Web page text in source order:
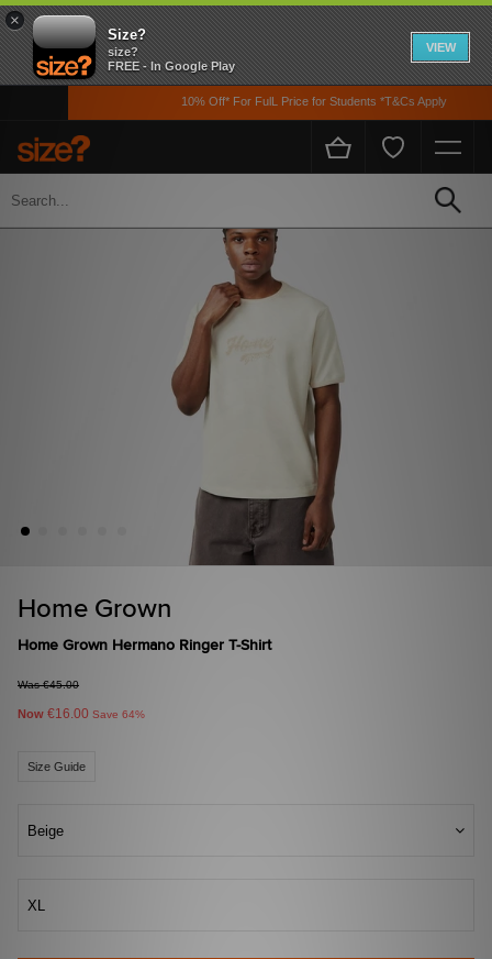
×
Size?
size?
FREE - In Google Play
VIEW
10% Off* For FulL Price for Students *T&Cs Apply
Home Men's
Home Grown
Home Grown Hermano Ringer T-Shirt
Was €45.00
Now €16.00 Save 64%
Size Guide
Beige
XL